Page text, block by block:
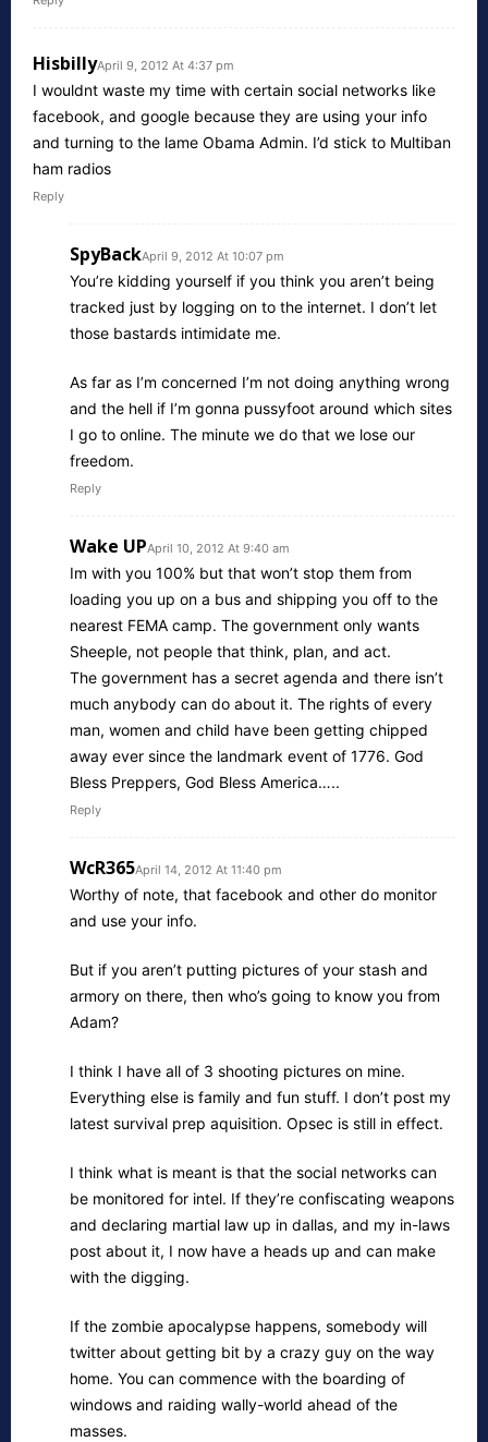
HisbillyApril 9, 2012 At 4:37 pm
I wouldnt waste my time with certain social networks like
facebook, and google because they are using your info
and turning to the lame Obama Admin. I’d stick to Multiban
ham radios
Reply
SpyBackApril 9, 2012 At 10:07 pm
You’re kidding yourself if you think you aren’t being
tracked just by logging on to the internet. I don’t let
those bastards intimidate me.
As far as I’m concerned I’m not doing anything wrong
and the hell if I’m gonna pussyfoot around which sites
I go to online. The minute we do that we lose our
freedom.
Reply
Wake UPApril 10, 2012 At 9:40 am
Im with you 100% but that won’t stop them from
loading you up on a bus and shipping you off to the
nearest FEMA camp. The government only wants
Sheeple, not people that think, plan, and act.
The government has a secret agenda and there isn’t
much anybody can do about it. The rights of every
man, women and child have been getting chipped
away ever since the landmark event of 1776. God
Bless Preppers, God Bless America…..
Reply
WcR365April 14, 2012 At 11:40 pm
Worthy of note, that facebook and other do monitor
and use your info.
But if you aren’t putting pictures of your stash and
armory on there, then who’s going to know you from
Adam?
I think I have all of 3 shooting pictures on mine.
Everything else is family and fun stuff. I don’t post my
latest survival prep aquisition. Opsec is still in effect.
I think what is meant is that the social networks can
be monitored for intel. If they’re confiscating weapons
and declaring martial law up in dallas, and my in-laws
post about it, I now have a heads up and can make
with the digging.
If the zombie apocalypse happens, somebody will
twitter about getting bit by a crazy guy on the way
home. You can commence with the boarding of
windows and raiding wally-world ahead of the
masses.